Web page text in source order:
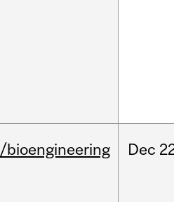
/bioengineering Dec